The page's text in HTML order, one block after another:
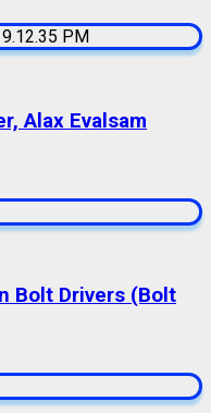
Alax Evalsam
Bolt Drivers (Bolt